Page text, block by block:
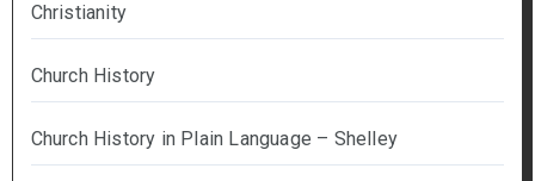
Christianity
Church History
Church History in Plain Language – Shelley